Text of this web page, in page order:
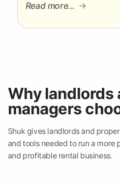
Read more...
Why landlords
managers
Shuk gives landlords and
and tools needed to run a more
and profitable rental business.